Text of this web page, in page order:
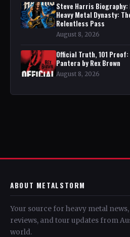
Steve Harris Biography:
Heavy Metal Dynasty:
Relentless Pass
August 8, 2026
Official Truth, 101
Pantera by Rex Brown
August 8, 2026
ABOUT METALSTORM
Your source for heavy metal
reviews, and tour updates from
world.